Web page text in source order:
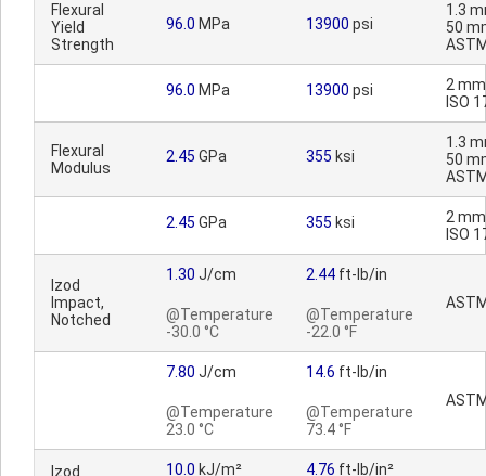
Flexural
Yield
Strength
96.0 MPa 13900 psi
1.3
50
96.0 MPa 13900 psi
2
ISO
Flexural
Modulus
2.45 GPa 355 ksi
1.3
50
2.45 GPa 355 ksi
2
ISO
Izod
Impact,
Notched
1.30 J/cm
@Temperature
-30.0 °C
2.44 ft-lb/in
@Temperature
-22.0 °F
7.80 J/cm
@Temperature
23.0 °C
14.6 ft-lb/in
@Temperature
73.4 °F
Izod 10.0 kJ/m² 4.76 ft-lb/in²